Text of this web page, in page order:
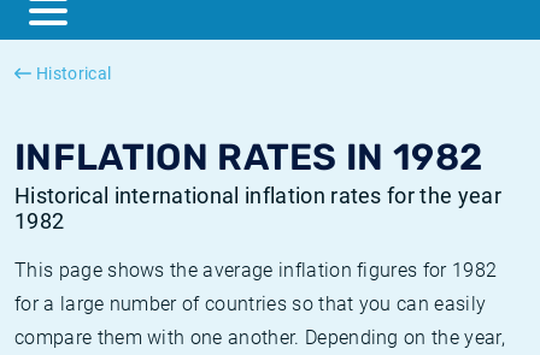
Historical
INFLATION RATES IN 1982
Historical international inflation rates for the year
1982
This page shows the average inflation figures for 1982
for a large number of countries so that you can easily
compare them with one another. Depending on the year,
ESTER
SONIA
British inflation CPI
Canadian inflation CPI
Historical SOFR rates
Historical SONIA rates